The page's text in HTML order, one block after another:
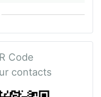
Code
contacts